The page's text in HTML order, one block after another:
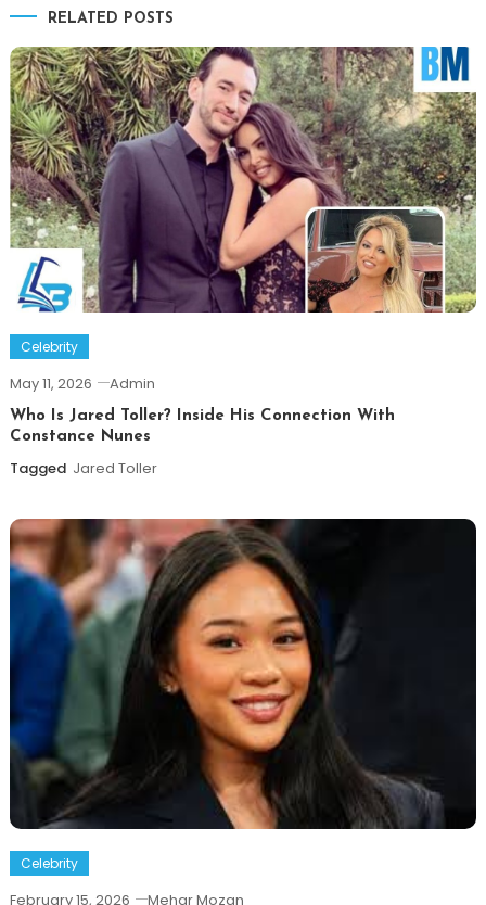
RELATED POSTS
Celebrity
May 11, 2026 Admin
Who Is Jared Toller? Inside His Connection With
Constance Nunes
Tagged Jared Toller
Celebrity
February 15, 2026 Mehar Mozan